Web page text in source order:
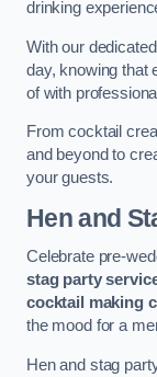
drinking
With our
day, knowing that
of with
From cocktail
and beyond to
your guests.
Hen and
Celebrate pre-
stag party
cocktail making
the mood for a
Hen and stag